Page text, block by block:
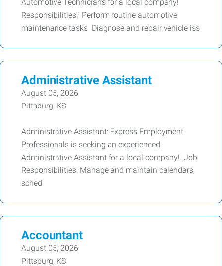
Automotive Technicians for a local company!
Responsibilities: Perform routine automotive
maintenance tasks Diagnose and repair vehicle iss
Administrative Assistant
August 05, 2026
Pittsburg, KS
Administrative Assistant: Express Employment
Professionals is seeking an experienced
Administrative Assistant for a local company! Job
Responsibilities: Manage and maintain calendars,
sched
Accountant
August 05, 2026
Pittsburg, KS